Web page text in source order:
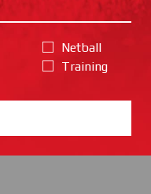
Netball
Training